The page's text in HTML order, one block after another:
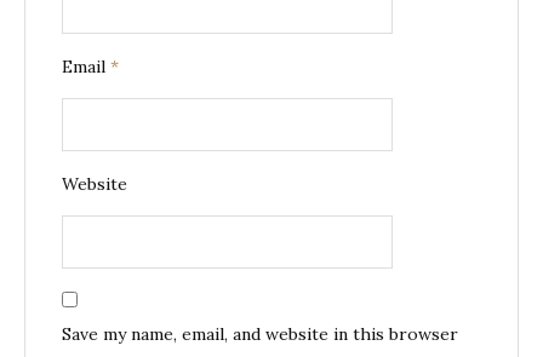
Email *
Website
Save my name, email, and website in this browser